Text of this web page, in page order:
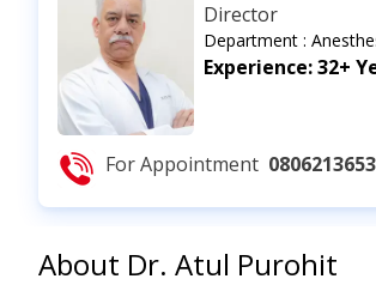
Director
Department :
Experience:32+
For Appointment
About Dr. Atul Purohit